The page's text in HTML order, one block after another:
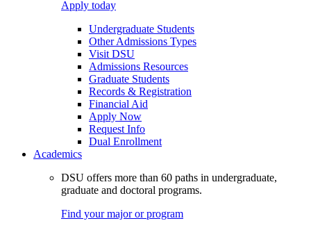
Apply today
Undergraduate Students
Other Admissions Types
Visit DSU
Admissions Resources
Graduate Students
Records & Registration
Financial Aid
Apply Now
Request Info
Dual Enrollment
Academics
DSU offers more than 60 paths in undergraduate,
graduate and doctoral programs.
Find your major or program